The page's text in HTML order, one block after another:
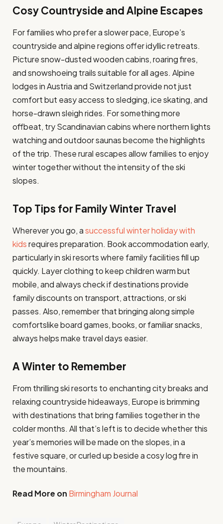
Cosy Countryside and Alpine Escapes
For families who prefer a slower pace, Europe’s
countryside and alpine regions offer idyllic retreats.
Picture snow-dusted wooden cabins, roaring fires,
and snowshoeing trails suitable for all ages. Alpine
lodges in Austria and Switzerland provide not just
comfort but easy access to sledging, ice skating, and
horse-drawn sleigh rides. For something more
offbeat, try Scandinavian cabins where northern lights
watching and outdoor saunas become the highlights
of the trip. These rural escapes allow families to enjoy
winter together without the intensity of the ski
slopes.
Top Tips for Family Winter Travel
Wherever you go, asuccessful winter holiday with
kidsrequires preparation. Book accommodation early,
particularly in ski resorts where family facilities fill up
quickly. Layer clothing to keep children warm but
mobile, and always check if destinations provide
family discounts on transport, attractions, or ski
passes. Also, remember that bringing along simple
comfortslike board games, books, or familiar snacks,
always helps make travel days easier.
A Winter to Remember
From thrilling ski resorts to enchanting city breaks and
relaxing countryside hideaways, Europe is brimming
with destinations that bring families together in the
colder months. All that’s left is to decide whether this
year’s memories will be made on the slopes, in a
festive square, or curled up beside a cosy log fire in
the mountains.
Read More on Birmingham Journal